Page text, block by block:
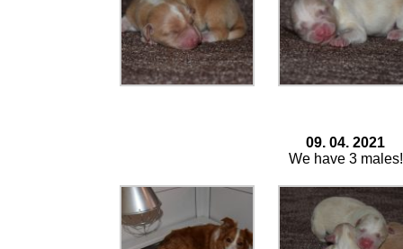
09. 04. 2021
We have 3 males!